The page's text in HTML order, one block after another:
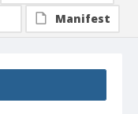
Manifest